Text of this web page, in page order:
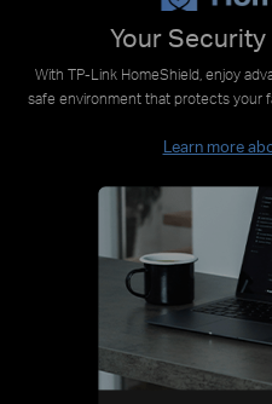
Your
With TP-Link HomeShield, enjoy
safe environment that protects your
Learn more